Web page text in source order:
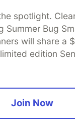
spotlight.
Summer Bug
will share a
edition
Join Now
of DEV
Challenges DEV++
DEV Help
DEV Showcase
Database
DEV